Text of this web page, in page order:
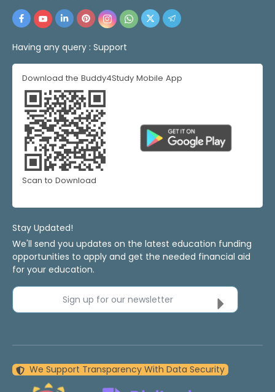
Having any query : Support
Download the Buddy4Study Mobile App
Scan to Download
Stay Updated!
We'll send you updates on the latest education funding
opportunities to apply and get the needed financial aid
for your education.
Sign up for our newsletter
We Support Transparency With Data Security